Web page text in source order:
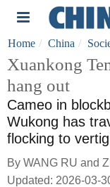
Home China
Xuankong
hang out
Cameo in
Wukong has
flocking to
By WANG RU and
Updated: 2026-03-